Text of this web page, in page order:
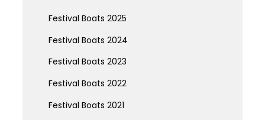
Festival Boats 2025
Festival Boats 2024
Festival Boats 2023
Festival Boats 2022
Festival Boats 2021